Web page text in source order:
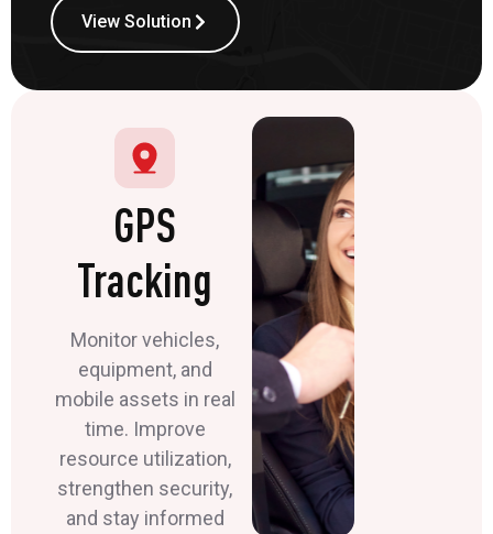
View Solution
GPS
Tracking
Monitor vehicles,
equipment, and
mobile assets in real
time. Improve
resource utilization,
strengthen security,
and stay informed